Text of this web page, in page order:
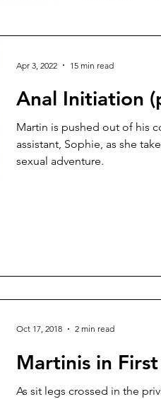
Anal Initiation
Martin is pushed out of his
assistant, Sophie, as she
sexual adventure.
Apr 3, 2022 15 min read
Martinis in First
As sit legs crossed in the
Oct 17, 2018 2 min read